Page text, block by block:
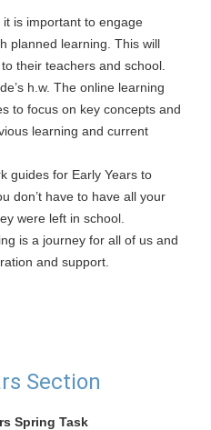
is important to engage
planned learning. This will
their teachers and school.
h.w. The online learning
to focus on key concepts and
learning and current
guides for Early Years to
don’t have to have all your
were left in school.
is a journey for all of us and
and support.
Section
Spring Task